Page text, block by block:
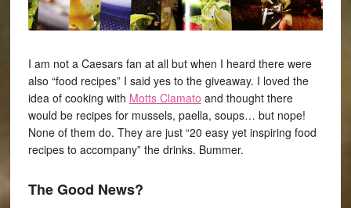
I am not a Caesars fan at all but when I heard there were
also “food recipes” I said yes to the giveaway. I loved the
idea of cooking with Motts Clamato and thought there
would be recipes for mussels, paella, soups… but nope!
None of them do. They are just “20 easy yet inspiring food
recipes to accompany” the drinks. Bummer.
The Good News?